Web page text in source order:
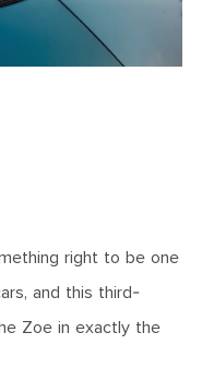
right to be one
and this third-
Zoe in exactly the